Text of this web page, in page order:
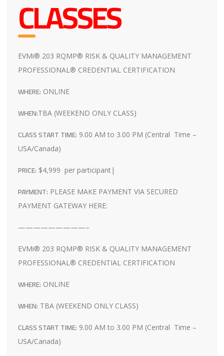
CLASSES
EVMi® 203 RQMP® RISK & QUALITY MANAGEMENT
PROFESSIONAL® CREDENTIAL CERTIFICATION
WHERE: ONLINE
WHEN:TBA (WEEKEND ONLY CLASS)
CLASS START TIME: 9.00 AM to 3.00 PM (Central Time –
USA/Canada)
PRICE: $4,999 per participant|
PAYMENT: PLEASE MAKE PAYMENT VIA SECURED
PAYMENT GATEWAY HERE:
—————————–
EVMi® 203 RQMP® RISK & QUALITY MANAGEMENT
PROFESSIONAL® CREDENTIAL CERTIFICATION
WHERE: ONLINE
WHEN: TBA (WEEKEND ONLY CLASS)
CLASS START TIME: 9.00 AM to 3.00 PM (Central Time –
USA/Canada)